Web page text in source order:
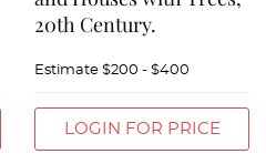
20th Century.
Estimate $200 - $400
LOGIN FOR PRICE